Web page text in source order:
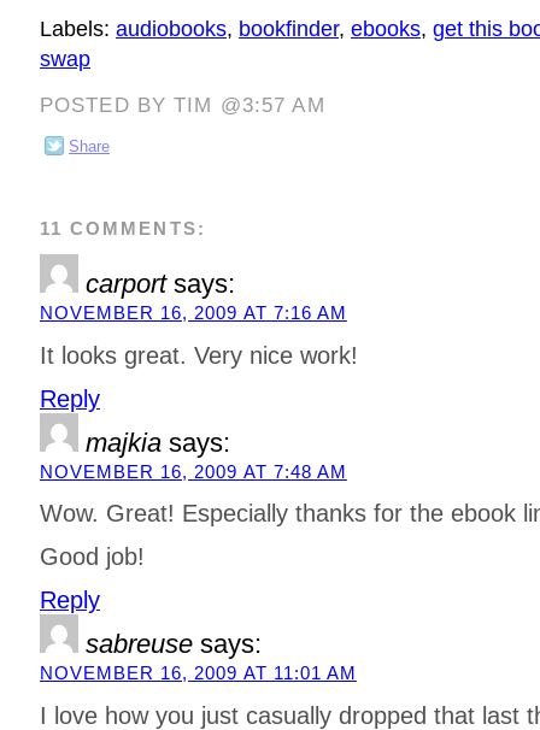
Labels: audiobooks, bookfinder, ebooks, get this
swap
POSTED BY TIM @3:57 AM
Share
11 COMMENTS:
carport says:
NOVEMBER 16, 2009 AT 7:16 AM
It looks great. Very nice work!
Reply
majkia says:
NOVEMBER 16, 2009 AT 7:48 AM
Wow. Great! Especially thanks for the ebook
Good job!
Reply
sabreuse says:
NOVEMBER 16, 2009 AT 11:01 AM
I love how you just casually dropped that last